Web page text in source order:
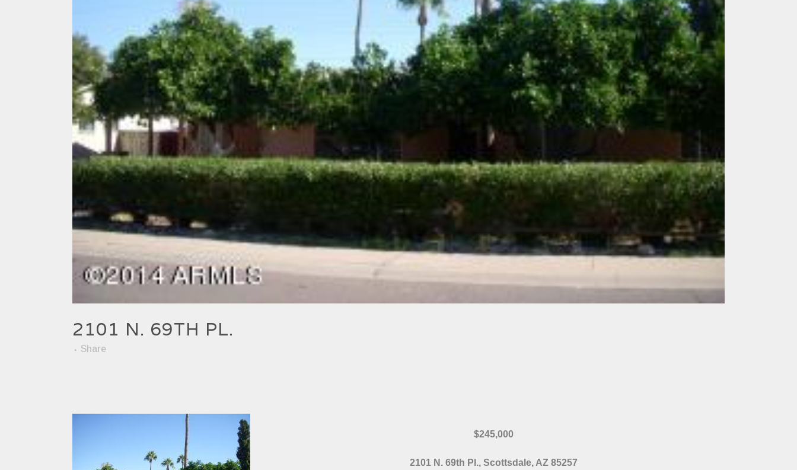
2101 N. 69TH PL.
Share
$245,000
2101 N. 69th Pl., Scottsdale, AZ 85257